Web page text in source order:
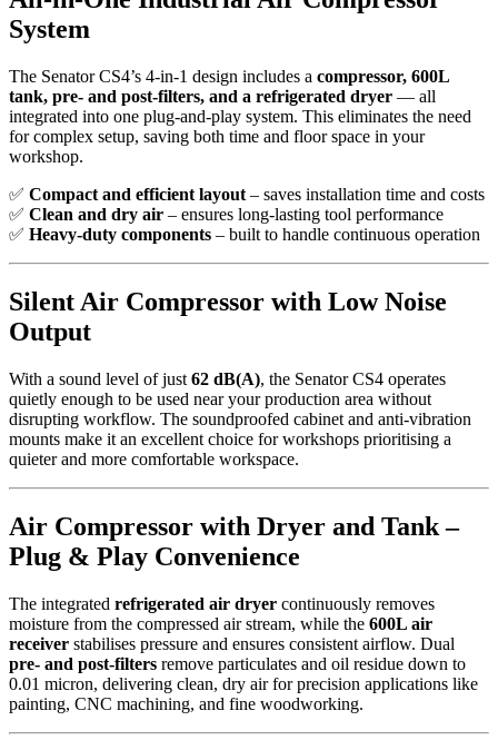
System
The Senator CS4’s 4-in-1 design includes a compressor, 600L
tank, pre- and post-filters, and a refrigerated dryer — all
integrated into one plug-and-play system. This eliminates the need
for complex setup, saving both time and floor space in your
workshop.
✅ Compact and efficient layout – saves installation time and costs
✅ Clean and dry air – ensures long-lasting tool performance
✅ Heavy-duty components – built to handle continuous operation
Silent Air Compressor with Low Noise
Output
With a sound level of just 62 dB(A), the Senator CS4 operates
quietly enough to be used near your production area without
disrupting workflow. The soundproofed cabinet and anti-vibration
mounts make it an excellent choice for workshops prioritising a
quieter and more comfortable workspace.
Air Compressor with Dryer and Tank –
Plug & Play Convenience
The integrated refrigerated air dryer continuously removes
moisture from the compressed air stream, while the 600L air
receiver stabilises pressure and ensures consistent airflow. Dual
pre- and post-filters remove particulates and oil residue down to
0.01 micron, delivering clean, dry air for precision applications like
painting, CNC machining, and fine woodworking.